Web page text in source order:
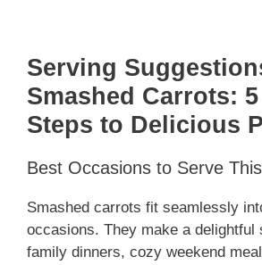
Serving
Smashed Carrots:
Steps to Delicious
Best Occasions to Serve
Smashed carrots fit seamlessly
occasions. They make a delightful
family dinners, cozy weekend